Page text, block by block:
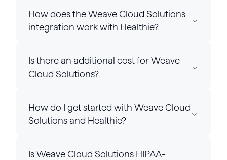
How does the Weave Cloud Solutions
integration work with Healthie?
Is there an additional cost for Weave
Cloud Solutions?
How do I get started with Weave Cloud
Solutions and Healthie?
Is Weave Cloud Solutions HIPAA-